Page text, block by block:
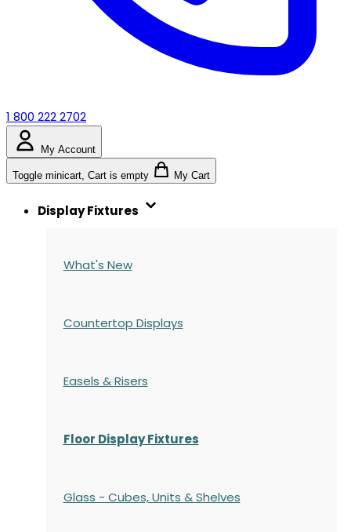
1 800 222 2702
My Account
Toggle minicart, Cart is empty My Cart
Display Fixtures
What's New
Countertop Displays
Easels & Risers
Floor Display Fixtures
Glass - Cubes, Units & Shelves